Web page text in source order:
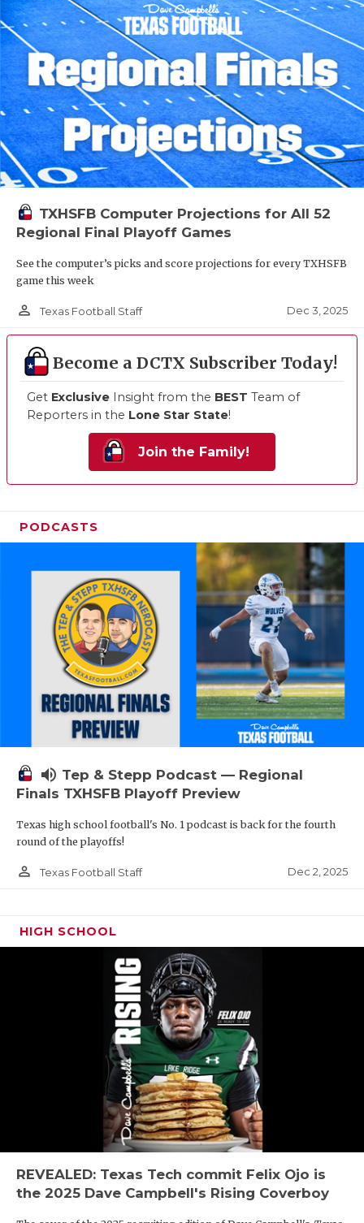
TXHSFB Computer Projections for All 52
Regional Final Playoff Games
See the computer’s picks and score projections for every TXHSFB
game this week
person_outline Texas Football Staff Dec 3, 2025
Become a DCTX Subscriber Today!
Get Exclusive Insight from the BEST Team of
Reporters in the Lone Star State!
Join the Family!
PODCASTS
volume_up Tep & Stepp Podcast — Regional
Finals TXHSFB Playoff Preview
Texas high school football's No. 1 podcast is back for the fourth
round of the playoffs!
person_outline Texas Football Staff Dec 2, 2025
HIGH SCHOOL
REVEALED: Texas Tech commit Felix Ojo is
the 2025 Dave Campbell's Rising Coverboy